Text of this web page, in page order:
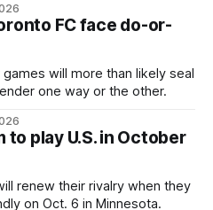
FC face do-or-
will more than likely seal
one way or the other.
to play U.S. in October
renew their rivalry when they
on Oct. 6 in Minnesota.